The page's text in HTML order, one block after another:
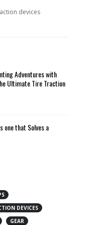
devices
Adventures with
Ultimate Tire Traction
one that Solves a
DEVICES
GEAR